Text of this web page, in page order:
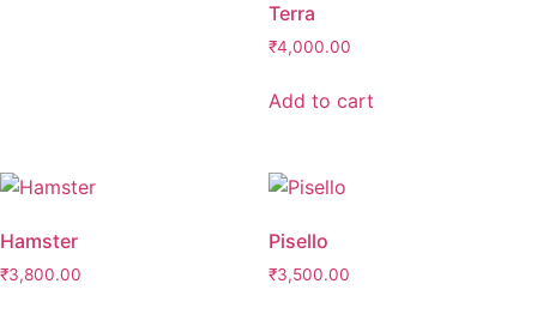
Terra
₹4,000.00
Add to cart
Hamster
₹3,800.00
Pisello
₹3,500.00